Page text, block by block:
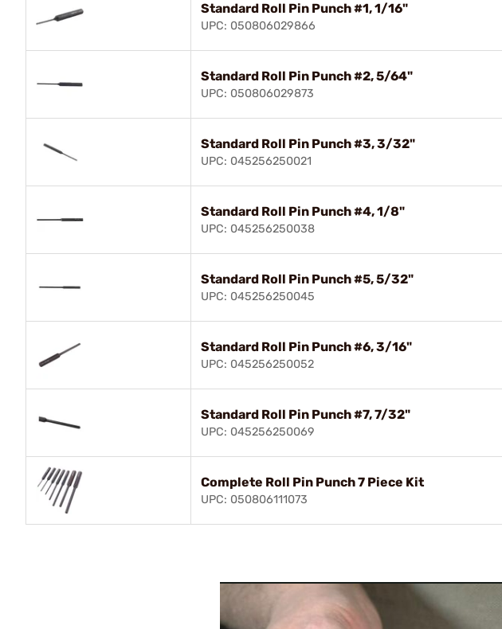
Standard Roll Pin Punch #1, 1/16"
UPC: 050806029866
Standard Roll Pin Punch #2, 5/64"
UPC: 050806029873
Standard Roll Pin Punch #3, 3/32"
UPC: 045256250021
Standard Roll Pin Punch #4, 1/8"
UPC: 045256250038
Standard Roll Pin Punch #5, 5/32"
UPC: 045256250045
Standard Roll Pin Punch #6, 3/16"
UPC: 045256250052
Standard Roll Pin Punch #7, 7/32"
UPC: 045256250069
Complete Roll Pin Punch 7 Piece Kit
UPC: 050806111073